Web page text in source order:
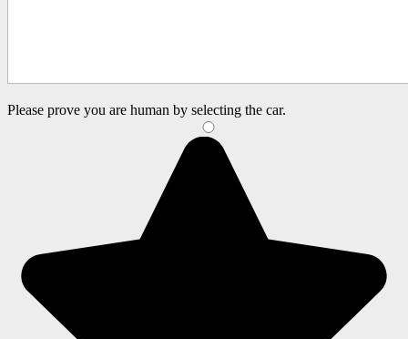
Please prove you are human by selecting the car.